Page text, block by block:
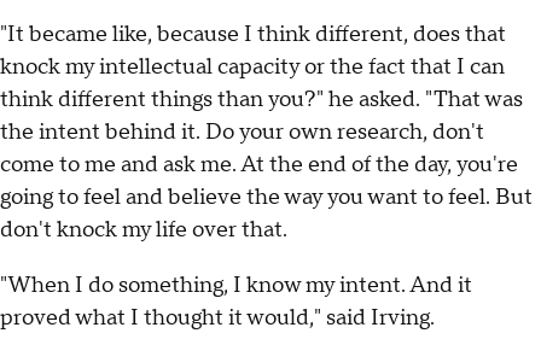
"It became like, because I think different, does that
knock my intellectual capacity or the fact that I can
think different things than you?" he asked. "That was
the intent behind it. Do your own research, don't
come to me and ask me. At the end of the day, you're
going to feel and believe the way you want to feel. But
don't knock my life over that.
"When I do something, I know my intent. And it
proved what I thought it would," said Irving.